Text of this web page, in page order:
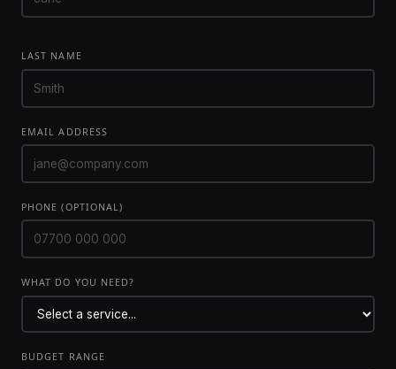
LAST NAME
EMAIL ADDRESS
PHONE (OPTIONAL)
WHAT DO YOU NEED?
BUDGET RANGE